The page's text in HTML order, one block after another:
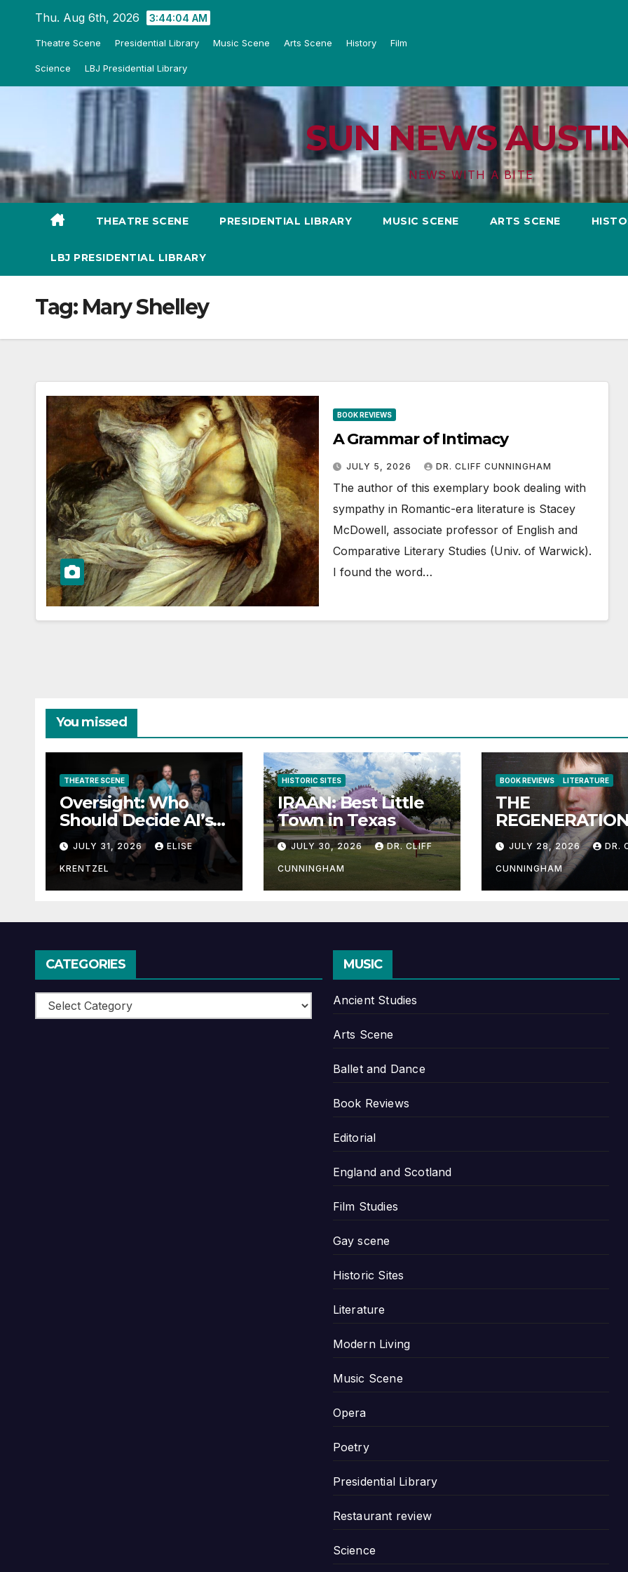
Thu. Aug 6th, 2026 3:44:05 AM
Theatre Scene Presidential Library Music Scene Arts Scene History Film
Science LBJ Presidential Library
SUN NEWS
NEWS WITH A BITE
THEATRE SCENE PRESIDENTIAL LIBRARY MUSIC SCENE ARTS SCENE
LBJ PRESIDENTIAL LIBRARY
Tag: Mary Shelley
BOOK REVIEWS
A Grammar of Intimacy
JULY 5, 2026 DR. CLIFF CUNNINGHAM
The author of this exemplary book dealing with
sympathy in Romantic-era literature is Stacey
McDowell, associate professor of English and
Comparative Literary Studies (Univ. of Warwick).
I found the word…
You missed
THEATRE SCENE
Oversight: Who
Should Decide AI’s
Future?
JULY 31, 2026 ELISE
KRENTZEL
HISTORIC SITES
IRAAN: Best Little
Town in Texas
JULY 30, 2026 DR. CLIFF
CUNNINGHAM
BOOK REVIEWS LITERATURE
THE
THE HUMAN
JULY 28, 2026 DR.
CUNNINGHAM
CATEGORIES
Categories
MUSIC
Ancient Studies
Arts Scene
Ballet and Dance
Book Reviews
Editorial
England and Scotland
Film Studies
Gay scene
Historic Sites
Literature
Modern Living
Music Scene
Opera
Poetry
Presidential Library
Restaurant review
Science